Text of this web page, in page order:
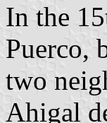
In the
Puerco,
two
Ahigal